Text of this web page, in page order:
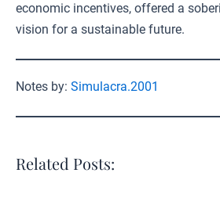
economic incentives, offered a
vision for a sustainable future.
Notes by: Simulacra.2001
Related Posts: